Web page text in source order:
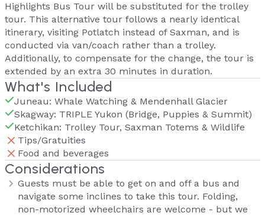
Highlights Bus Tour will be substituted for the trolley
tour. This alternative tour follows a nearly identical
itinerary, visiting Potlatch instead of Saxman, and is
conducted via van/coach rather than a trolley.
Additionally, to compensate for the change, the tour is
extended by an extra 30 minutes in duration.
What's Included
Juneau: Whale Watching & Mendenhall Glacier
Skagway: TRIPLE Yukon (Bridge, Puppies & Summit)
Ketchikan: Trolley Tour, Saxman Totems & Wildlife
Tips/Gratuities
Food and beverages
Considerations
Guests must be able to get on and off a bus and
navigate some inclines to take this tour. Folding,
non-motorized wheelchairs are welcome - but we